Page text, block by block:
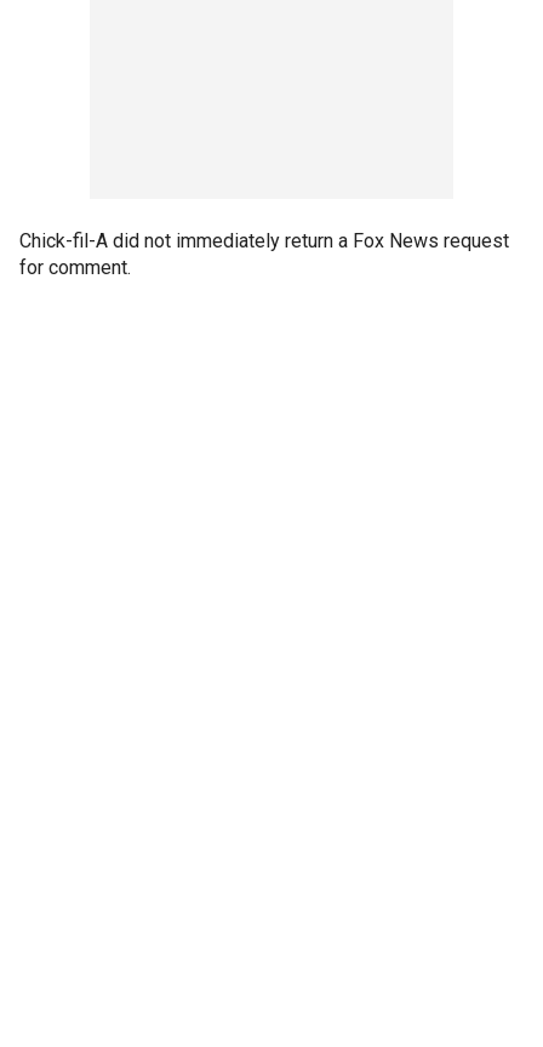
Chick-fil-A did not immediately return a Fox News request
for comment.